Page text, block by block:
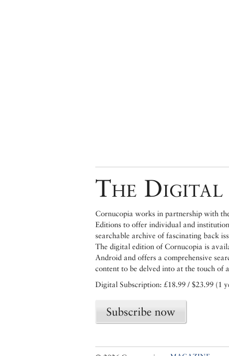
The
Cornucopia works in partnership with
Editions to offer individual and
searchable archive of fascinating back
The digital edition of Cornucopia is
Android and offers a comprehensive
content to be delved into at the touch of
Digital Subscription: £18.99 / $23.99 (1
Subscribe now